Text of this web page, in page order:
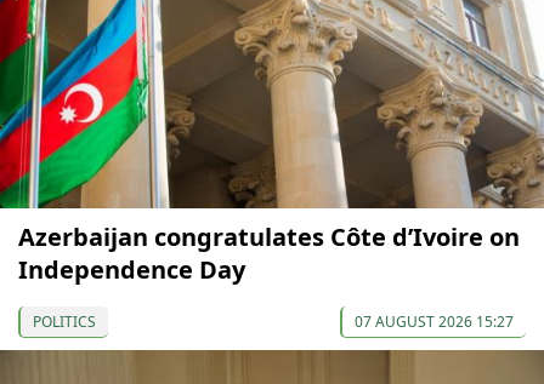
Azerbaijan congratulates Côte d’Ivoire on
Independence Day
POLITICS 07 AUGUST 2026 15:27